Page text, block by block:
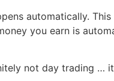
automatically.
you earn is
not day trading …